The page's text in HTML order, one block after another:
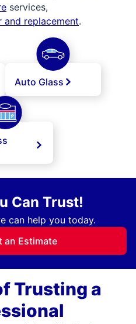
services,
and replacement.
Auto Glass
Can Trust!
can help you today.
an Estimate
Trusting a